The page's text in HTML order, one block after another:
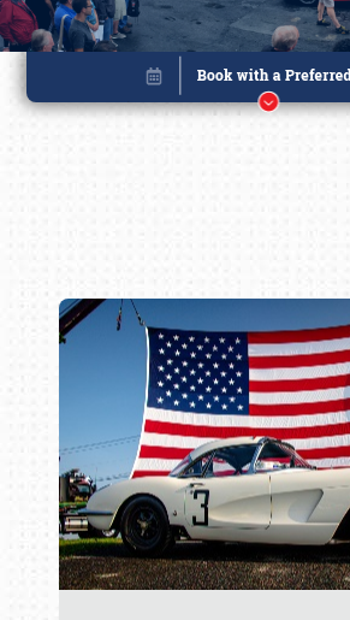
Book online or call (800)